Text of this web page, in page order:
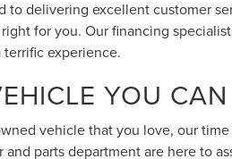
to delivering excellent customer
for you. Our financing
experience.
YOU
vehicle that you love, our
parts department are here to